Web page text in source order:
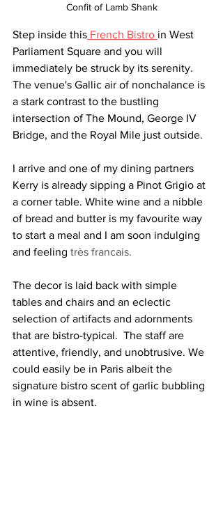
Confit of Lamb Shank
Step inside this French Bistro in West
Parliament Square and you will
immediately be struck by its serenity.
The venue's Gallic air of nonchalance is
a stark contrast to the bustling
intersection of The Mound, George IV
Bridge, and the Royal Mile just outside.
I arrive and one of my dining partners
Kerry is already sipping a Pinot Grigio at
a corner table. White wine and a nibble
of bread and butter is my favourite way
to start a meal and I am soon indulging
and feeling très francais.
The decor is laid back with simple
tables and chairs and an eclectic
selection of artifacts and adornments
that are bistro-typical.  The staff are
attentive, friendly, and unobtrusive. We
could easily be in Paris albeit the
signature bistro scent of garlic bubbling
in wine is absent.